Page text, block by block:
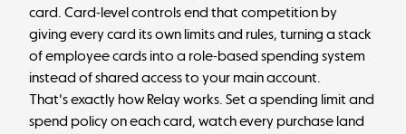
card. Card-level controls end that competition by
giving every card its own limits and rules, turning a stack
of employee cards into a role-based spending system
instead of shared access to your main account.
That's exactly how Relay works. Set a spending limit and
spend policy on each card, watch every purchase land